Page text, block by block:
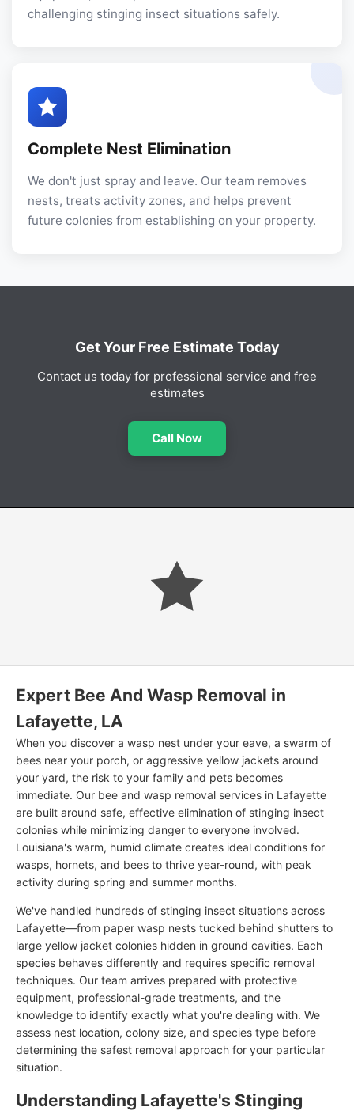
challenging stinging insect situations safely.
Complete Nest Elimination
We don't just spray and leave. Our team removes
nests, treats activity zones, and helps prevent
future colonies from establishing on your property.
Get Your Free Estimate Today
Contact us today for professional service and free
estimates
Call Now
Expert Bee And Wasp Removal in
Lafayette, LA
When you discover a wasp nest under your eave, a swarm of
bees near your porch, or aggressive yellow jackets around
your yard, the risk to your family and pets becomes
immediate. Our bee and wasp removal services in Lafayette
are built around safe, effective elimination of stinging insect
colonies while minimizing danger to everyone involved.
Louisiana's warm, humid climate creates ideal conditions for
wasps, hornets, and bees to thrive year-round, with peak
activity during spring and summer months.
We've handled hundreds of stinging insect situations across
Lafayette—from paper wasp nests tucked behind shutters to
large yellow jacket colonies hidden in ground cavities. Each
species behaves differently and requires specific removal
techniques. Our team arrives prepared with protective
equipment, professional-grade treatments, and the
knowledge to identify exactly what you're dealing with. We
assess nest location, colony size, and species type before
determining the safest removal approach for your particular
situation.
Understanding Lafayette's Stinging